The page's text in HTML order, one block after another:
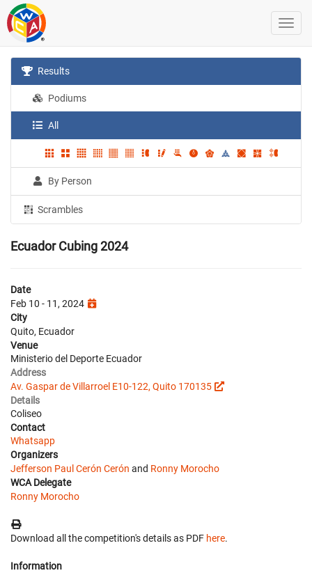
Results
Podiums
All
By Person
Scrambles
Ecuador Cubing 2024
Date
Feb 10 - 11, 2024
City
Quito, Ecuador
Venue
Ministerio del Deporte Ecuador
Address
Av. Gaspar de Villarroel E10-122, Quito 170135
Details
Coliseo
Contact
Whatsapp
Organizers
Jefferson Paul Cerón Cerón and Ronny Morocho
WCA Delegate
Ronny Morocho
Download all the competition's details as PDF here.
Information